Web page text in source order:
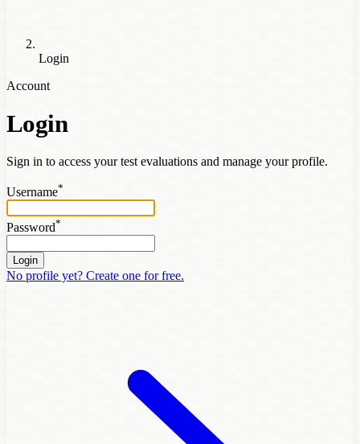
Login
Account
Login
Sign in to access your test evaluations and manage your profile.
Username*
Password*
Login
No profile yet? Create one for free.